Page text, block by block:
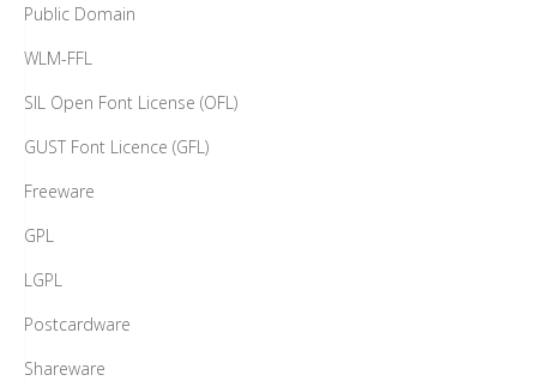
Public Domain
WLM-FFL
SIL Open Font License (OFL)
GUST Font Licence (GFL)
Freeware
GPL
LGPL
Postcardware
Shareware